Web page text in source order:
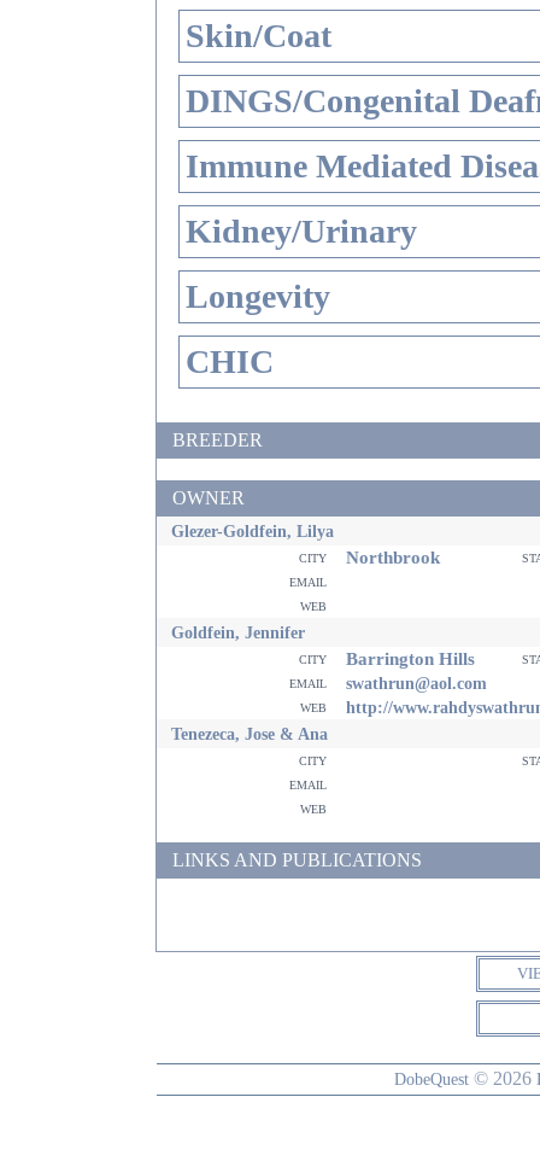
Skin/Coat
DINGS/Congenital
Immune Mediated
Kidney/Urinary
Longevity
CHIC
BREEDER
OWNER
Glezer-Goldfein, Lilya
city Northbrook
email
web
Goldfein, Jennifer
city Barrington Hills
email
swathrun@aol.com
web
http://
Tenezeca, Jose & Ana
city
email
web
LINKS AND PUBLICATIONS
DobeQuest © 2026